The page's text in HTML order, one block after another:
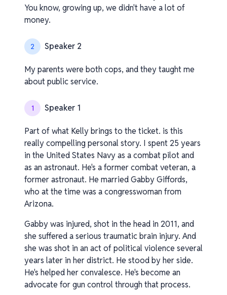
You know, growing up, we didn't have a lot of
money.
2 Speaker 2
My parents were both cops, and they taught me
about public service.
1 Speaker 1
Part of what Kelly brings to the ticket. is this
really compelling personal story. I spent 25 years
in the United States Navy as a combat pilot and
as an astronaut. He's a former combat veteran, a
former astronaut. He married Gabby Giffords,
who at the time was a congresswoman from
Arizona.
Gabby was injured, shot in the head in 2011, and
she suffered a serious traumatic brain injury. And
she was shot in an act of political violence several
years later in her district. He stood by her side.
He's helped her convalesce. He's become an
advocate for gun control through that process.